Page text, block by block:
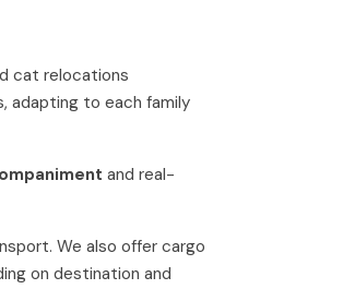
cat relocations
adapting to each family
and real-
We also offer cargo
on destination and